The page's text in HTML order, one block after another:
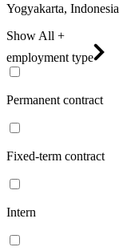
Yogyakarta, Indonesia
Show All +
employment type
Permanent contract
Fixed-term contract
Intern